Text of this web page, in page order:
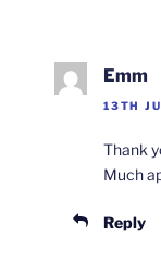
Emm
13TH
Thank
Much
Reply